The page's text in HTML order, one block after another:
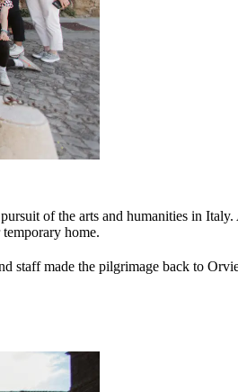
of the arts and humanities in
home.
staff made the pilgrimage back to